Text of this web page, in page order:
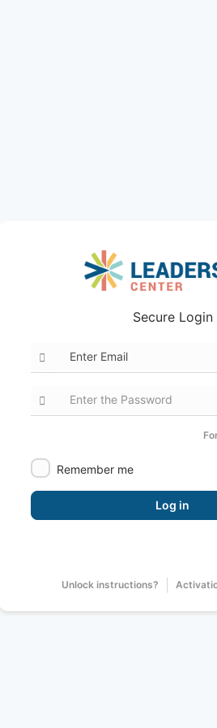
Secure Login
Remember me
Log in
Unlock instructions?